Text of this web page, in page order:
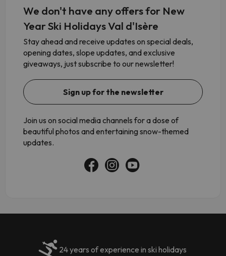
We don't have any offers for New
Year Ski Holidays Val d'Isère
Stay ahead and receive updates on special deals,
opening dates, slope updates, and exclusive
giveaways, just subscribe to our newsletter!
Sign up for the newsletter
Join us on social media channels for a dose of
beautiful photos and entertaining snow-themed
updates.
24 years of experience in ski holidays